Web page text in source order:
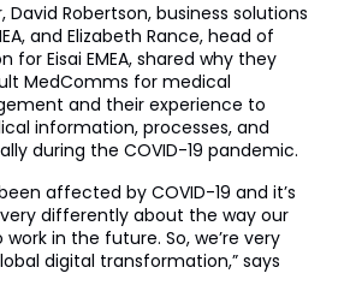
Robertson, business solutions
and Elizabeth Rance, head of
Eisai EMEA, shared why they
MedComms for medical
and their experience to
information, processes, and
during the COVID-19 pandemic.
affected by COVID-19 and it’s
differently about the way our
in the future. So, we’re very
digital transformation,” says